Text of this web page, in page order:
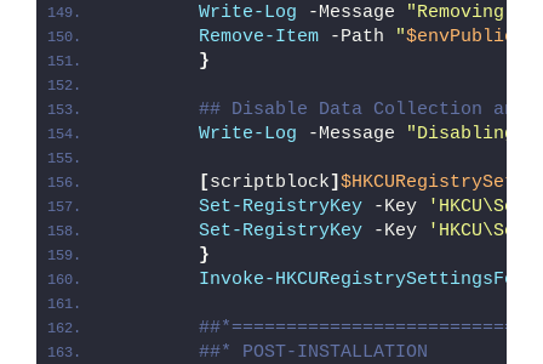
Write-Log -Message
"Removing
Remove-Item -Path "$envPublic
}
## Disable Data Collection and
Write-Log -Message "Disabling
[scriptblock]
Set-RegistryKey -Key
Set-RegistryKey -Key
}
Invoke-
##* POST-INSTALLATION